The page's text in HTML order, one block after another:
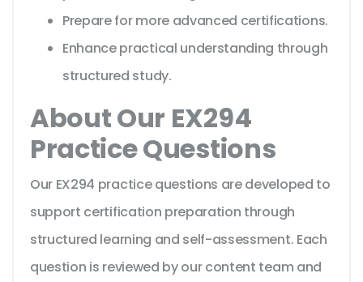
Prepare for more advanced certifications.
Enhance practical understanding through
structured study.
About Our EX294
Practice Questions
Our EX294 practice questions are developed to
support certification preparation through
structured learning and self-assessment. Each
question is reviewed by our content team and